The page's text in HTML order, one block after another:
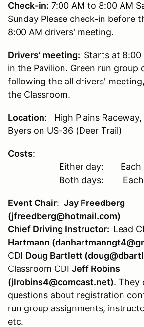
Check-in: 7:00 AM to 8:00 AM
Sunday Please check-in before
8:00 AM drivers' meeting.
Drivers’ meeting: Starts at 8:00
in the Pavilion. Green run group
following the all drivers'
the Classroom.
Location: High Plains Raceway,
Byers on US-36 (Deer Trail)
Costs:
Either day: Each
Both days: Each
Event Chair: Jay Freedberg
(jfreedberg@hotmail.com)
Chief Driving Instructor: Lead
Hartmann
CDI Doug Bartlett
Classroom CDI Jeff Robins
(jlrobins4@comcast.net). They
questions about registration
run group assignments,
etc.